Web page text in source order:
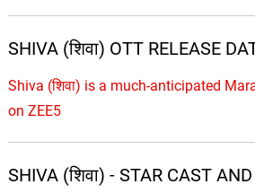
SHIVA (शिवा) OTT RELEASE
Shiva (शिवा) is a much-anticipated
on ZEE5
SHIVA (शिवा) - STAR CAST